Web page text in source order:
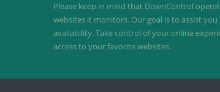
Please keep in mind that DownControl
websites it monitors. Our goal is to assist
availability. Take control of your online
access to your favorite websites.